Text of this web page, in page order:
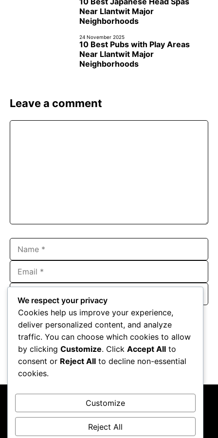
Near Llantwit Major
Neighborhoods
24 November 2025
10 Best Pubs with Play Areas
Near Llantwit Major
Neighborhoods
Leave a comment
Website
Save my name, email, and website in this browser for the
next time I comment.
We respect your privacy
Cookies help us improve your experience,
deliver personalized content, and analyze
traffic. You can choose which cookies to allow
by clicking Customize. Click Accept All to
consent or Reject All to decline non-essential
cookies.
Customize
Reject All